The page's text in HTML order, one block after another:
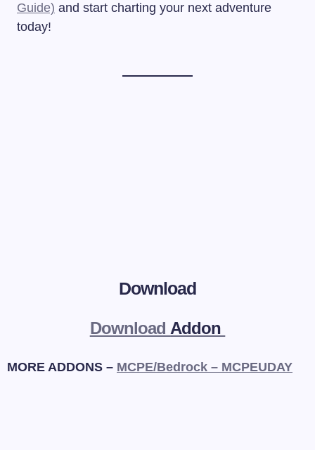
Guide) and start charting your next adventure
today!
Download
Download Addon
MORE ADDONS – MCPE/Bedrock – MCPEUDAY